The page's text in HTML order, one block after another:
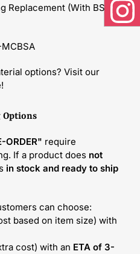
Replacement (With BSA
options? Visit our
Options
ORDER" require
If a product does not
in stock and ready to ship
can choose:
based on item size) with
cost) with an ETA of 3-